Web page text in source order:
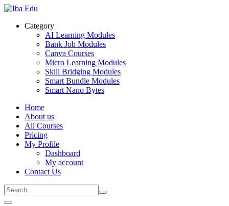
Skip
contentCategory
AI Learning Modules
Bank Job Modules
Canva Courses
Micro Learning Modules
Skill Bridging Modules
Smart Bundle Modules
Smart Nano Bytes
Home
About us
All Courses
Pricing
My Profile
Dashboard
My account
Contact Us